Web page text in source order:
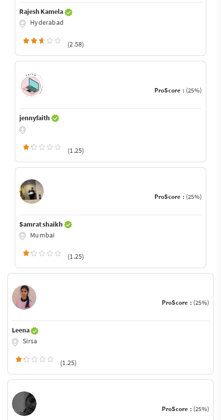
Rajesh Kamela
Hyderabad
(2.58)
ProScore : (25%)
jennyfaith
(1.25)
ProScore : (25%)
Samrat shaikh
Mumbai
(1.25)
ProScore : (25%)
Leena
Sirsa
(1.25)
ProScore : (25%)